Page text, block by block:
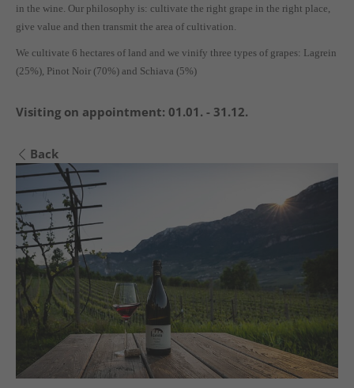
in the wine. Our philosophy is: cultivate the right grape in the right place,
give value and then transmit the area of cultivation.
We cultivate 6 hectares of land and we vinify three types of grapes: Lagrein
(25%), Pinot Noir (70%) and Schiava (5%)
Visiting on appointment: 01.01. - 31.12.
Back